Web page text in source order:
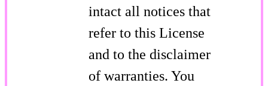
intact all notices that
refer to this License
and to the disclaimer
of warranties. You